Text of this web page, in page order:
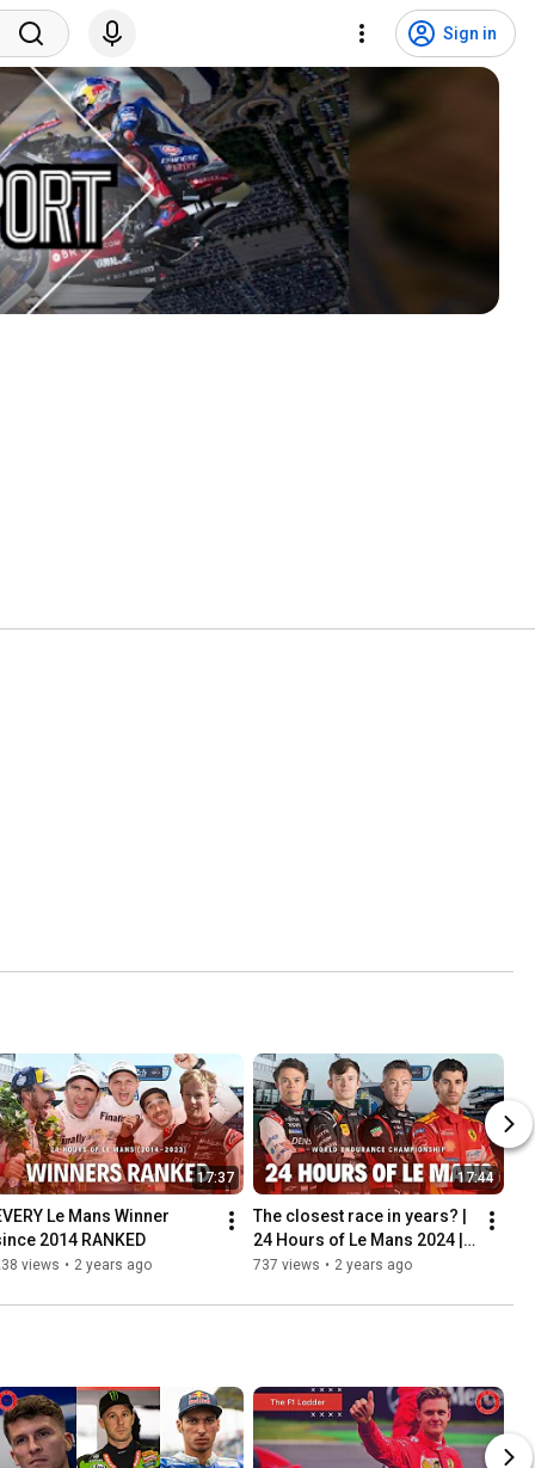
Sign in
17:37
Le Mans Winner
2014 RANKED
views • 2 years ago
17:44
The closest race in years? |
24 Hours of Le Mans 2024 |
Preview
737 views • 2 years ago